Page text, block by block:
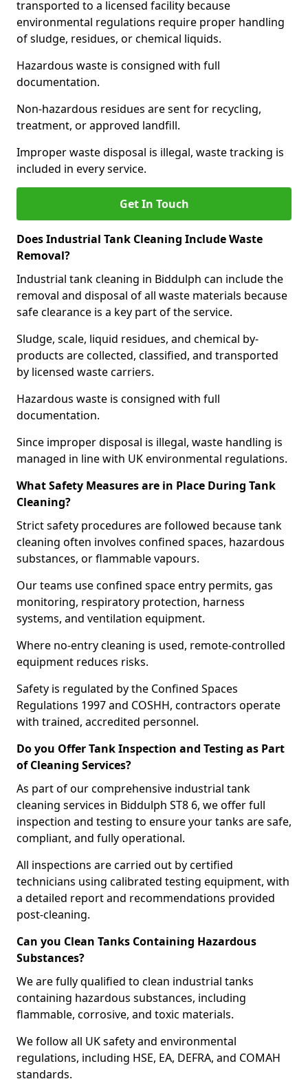
transported to a licensed facility because
environmental regulations require proper handling
of sludge, residues, or chemical liquids.
Hazardous waste is consigned with full
documentation.
Non-hazardous residues are sent for recycling,
treatment, or approved landfill.
Improper waste disposal is illegal, waste tracking is
included in every service.
Get In Touch
Does Industrial Tank Cleaning Include Waste
Removal?
Industrial tank cleaning in Biddulph can include the
removal and disposal of all waste materials because
safe clearance is a key part of the service.
Sludge, scale, liquid residues, and chemical by-
products are collected, classified, and transported
by licensed waste carriers.
Hazardous waste is consigned with full
documentation.
Since improper disposal is illegal, waste handling is
managed in line with UK environmental regulations.
What Safety Measures are in Place During Tank
Cleaning?
Strict safety procedures are followed because tank
cleaning often involves confined spaces, hazardous
substances, or flammable vapours.
Our teams use confined space entry permits, gas
monitoring, respiratory protection, harness
systems, and ventilation equipment.
Where no-entry cleaning is used, remote-controlled
equipment reduces risks.
Safety is regulated by the Confined Spaces
Regulations 1997 and COSHH, contractors operate
with trained, accredited personnel.
Do you Offer Tank Inspection and Testing as Part
of Cleaning Services?
As part of our comprehensive industrial tank
cleaning services in Biddulph ST8 6, we offer full
inspection and testing to ensure your tanks are safe,
compliant, and fully operational.
All inspections are carried out by certified
technicians using calibrated testing equipment, with
a detailed report and recommendations provided
post-cleaning.
Can you Clean Tanks Containing Hazardous
Substances?
We are fully qualified to clean industrial tanks
containing hazardous substances, including
flammable, corrosive, and toxic materials.
We follow all UK safety and environmental
regulations, including HSE, EA, DEFRA, and COMAH
standards.